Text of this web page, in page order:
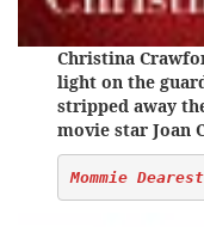
Christina
light on the
stripped away
movie star Joan
Mommie Dearest